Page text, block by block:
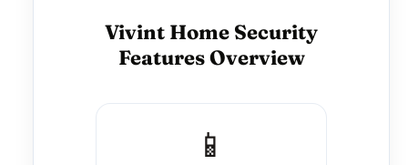
Vivint Home Security
Features Overview
📱